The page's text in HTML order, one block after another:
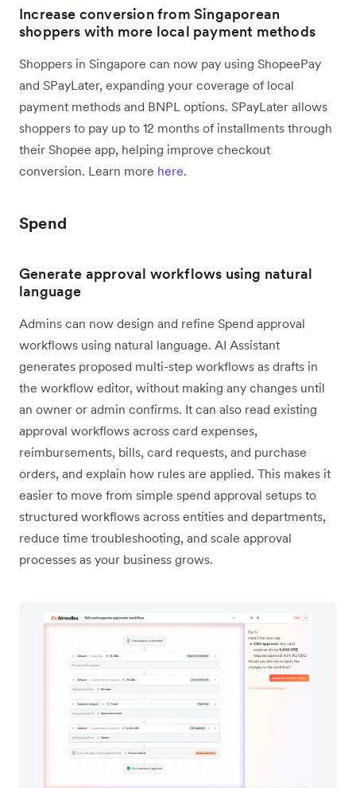
Increase conversion from Singaporean
shoppers with more local payment methods
Shoppers in Singapore can now pay using ShopeePay
and SPayLater, expanding your coverage of local
payment methods and BNPL options. SPayLater allows
shoppers to pay up to 12 months of installments through
their Shopee app, helping improve checkout
conversion. Learn more here.
Spend
Generate approval workflows using natural
language
Admins can now design and refine Spend approval
workflows using natural language. AI Assistant
generates proposed multi-step workflows as drafts in
the workflow editor, without making any changes until
an owner or admin confirms. It can also read existing
approval workflows across card expenses,
reimbursements, bills, card requests, and purchase
orders, and explain how rules are applied. This makes it
easier to move from simple spend approval setups to
structured workflows across entities and departments,
reduce time troubleshooting, and scale approval
processes as your business grows.